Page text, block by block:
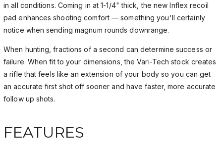
in all conditions. Coming in at 1-1/4" thick, the new Inflex recoil
pad enhances shooting comfort — something you'll certainly
notice when sending magnum rounds downrange.
When hunting, fractions of a second can determine success or
failure. When fit to your dimensions, the Vari-Tech stock creates
a rifle that feels like an extension of your body so you can get
an accurate first shot off sooner and have faster, more accurate
follow up shots.
FEATURES